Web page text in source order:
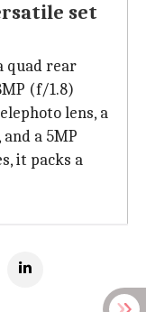
set
quad rear
(f/1.8)
lens, a
a 5MP
it packs a